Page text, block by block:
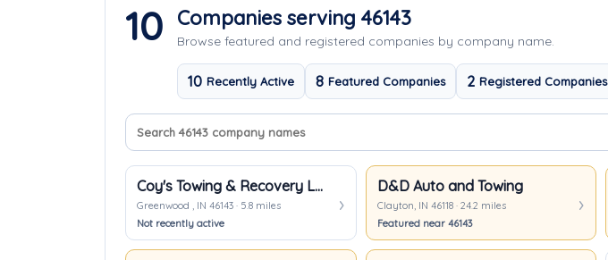
10 Companies serving 46143
Browse featured and registered companies by company name.
10 Recently Active 8 Featured Companies 2 Registered Companies
Search company names
Sort companies
Coy's Towing & Recovery LLC
Greenwood , IN 46143 · 5.8 miles
Not recently active
D&D Auto and Towing
Clayton, IN 46118 · 24.2 miles
Featured near 46143